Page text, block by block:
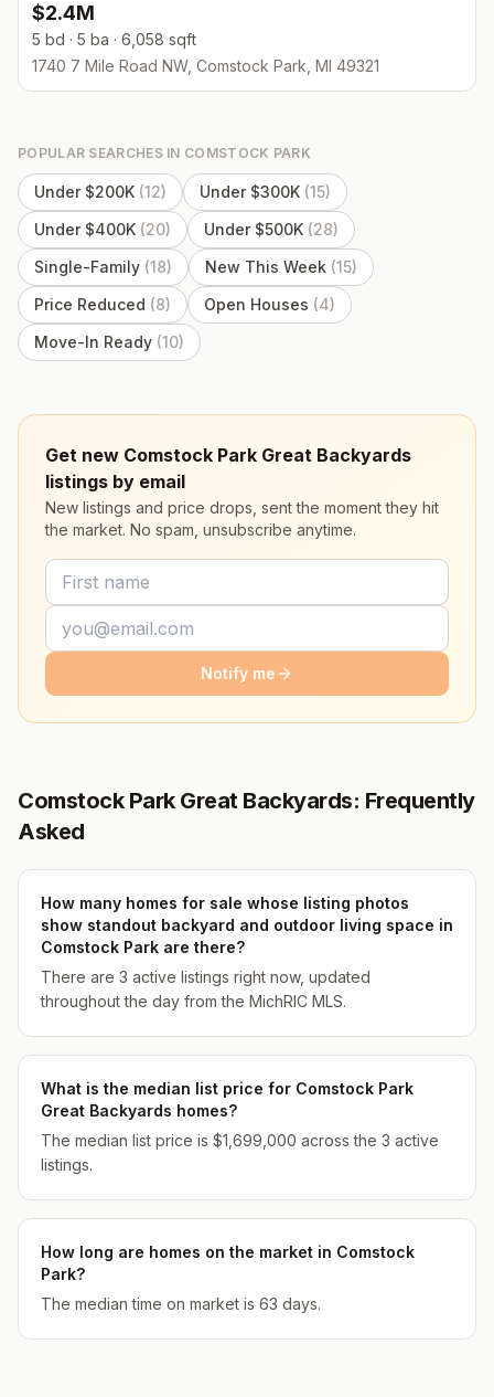
$2.4M
5 bd · 5 ba · 6,058 sqft
1740 7 Mile Road NW, Comstock Park, MI 49321
POPULAR SEARCHES IN COMSTOCK PARK
Under $200K (12) Under $300K (15)
Under $400K (20) Under $500K (28)
Single-Family (18) New This Week (15)
Price Reduced (8) Open Houses (4)
Move-In Ready (10)
Get new Comstock Park Great Backyards
listings by email
New listings and price drops, sent the moment they hit
the market. No spam, unsubscribe anytime.
Notify me
Comstock Park Great Backyards: Frequently
Asked
How many homes for sale whose listing photos
show standout backyard and outdoor living space in
Comstock Park are there?
There are 3 active listings right now, updated
throughout the day from the MichRIC MLS.
What is the median list price for Comstock Park
Great Backyards homes?
The median list price is $1,699,000 across the 3 active
listings.
How long are homes on the market in Comstock
Park?
The median time on market is 63 days.